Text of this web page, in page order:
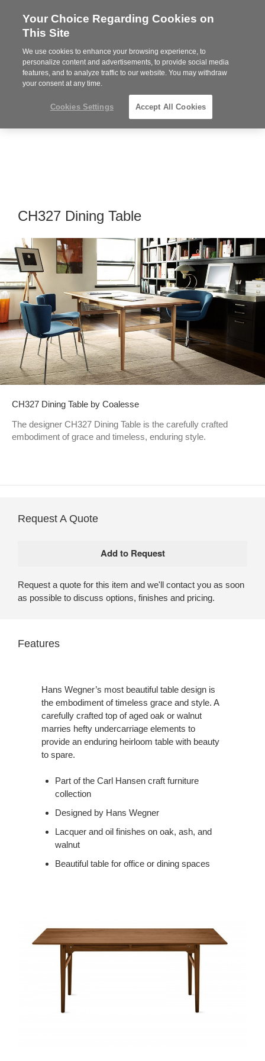
Steelcase
Partner
MENU
Phone
864-281-9500
CH327 Dining Table
CH327 Dining Table by Coalesse
The designer CH327 Dining Table is the carefully crafted
embodiment of grace and timeless, enduring style.
Request A Quote
Request a quote for this item and we'll contact you as soon
as possible to discuss options, finishes and pricing.
Features
Hans Wegner’s most beautiful table design is
the embodiment of timeless grace and style. A
carefully crafted top of aged oak or walnut
marries hefty undercarriage elements to
provide an enduring heirloom table with beauty
to spare.
Part of the Carl Hansen craft furniture
collection
Designed by Hans Wegner
Lacquer and oil finishes on oak, ash, and
walnut
Beautiful table for office or dining spaces
Your Choice Regarding Cookies on
This Site
We use cookies to enhance your browsing experience, to
personalize content and advertisements, to provide social media
features, and to analyze traffic to our website. You may withdraw
your consent at any time.
Cookies Settings Accept All Cookies